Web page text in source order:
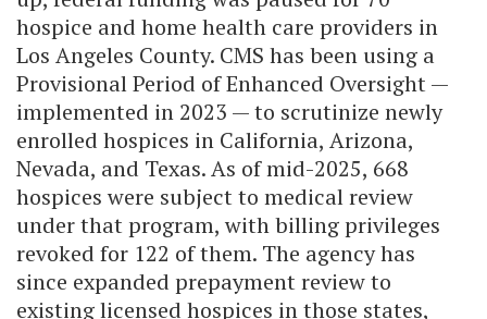
hospice and home health care providers in
Los Angeles County. CMS has been using a
Provisional Period of Enhanced Oversight —
implemented in 2023 — to scrutinize newly
enrolled hospices in California, Arizona,
Nevada, and Texas. As of mid-2025, 668
hospices were subject to medical review
under that program, with billing privileges
revoked for 122 of them. The agency has
since expanded prepayment review to
existing licensed hospices in those states,